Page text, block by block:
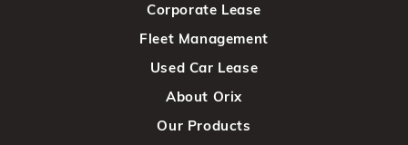
Corporate Lease
Fleet Management
Used Car Lease
About Orix
Our Products